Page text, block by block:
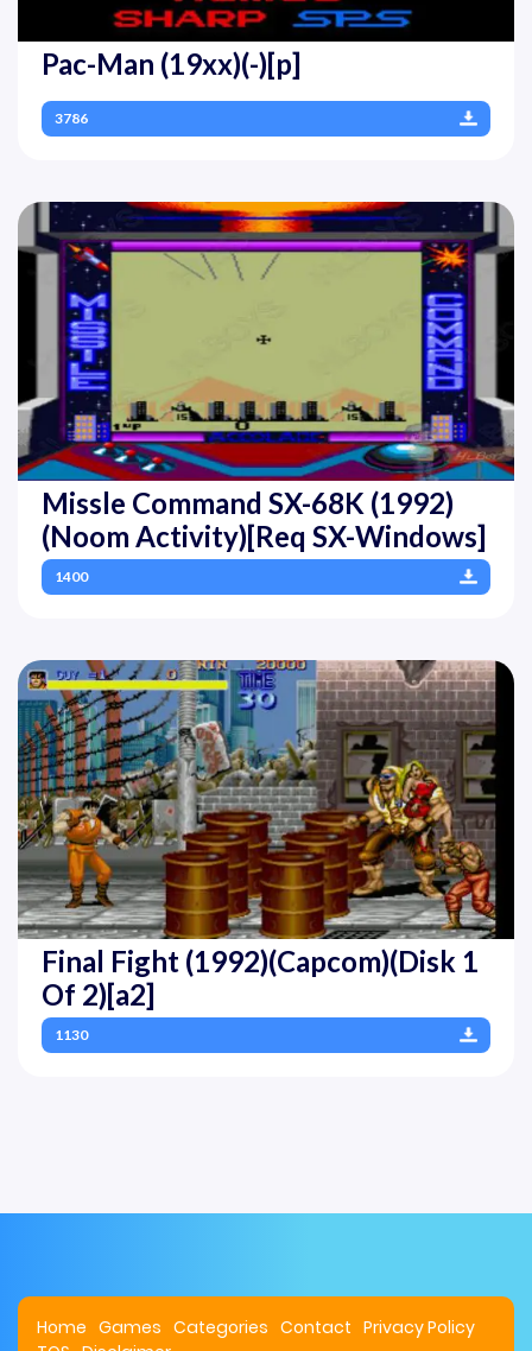
Pac-Man (19xx)(-)[p]
3786
Missle Command SX-68K (1992)
(Noom Activity)[Req SX-Windows]
1400
Final Fight (1992)(Capcom)(Disk 1
Of 2)[a2]
1130
Home Games Categories Contact Privacy Policy